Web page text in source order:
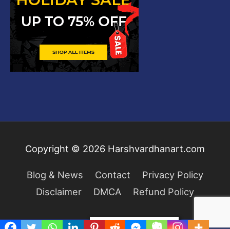
Copyright © 2026 Harshvardhanart.com
Blog & News Contact
Privacy Policy
Disclaimer
DMCA Refund Policy
Privacy & Cookies Policy